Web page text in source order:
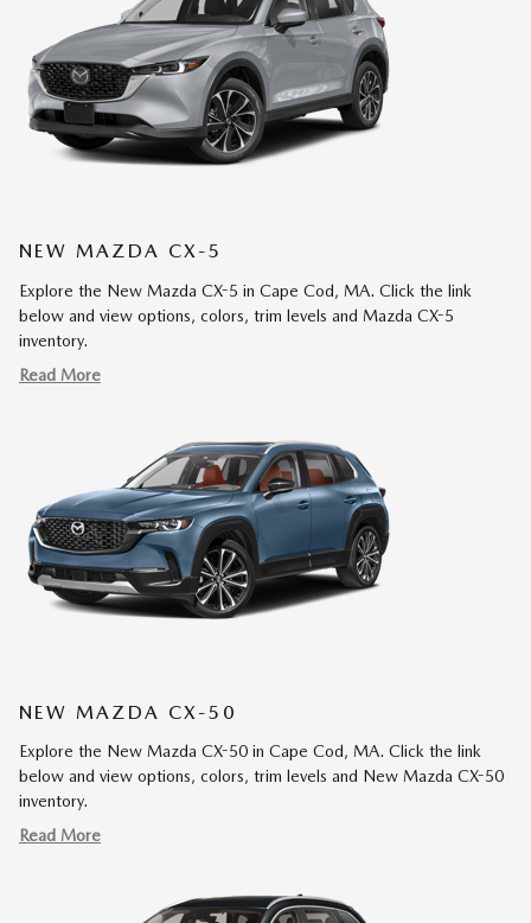
NEW MAZDA CX-5
Explore the New Mazda CX-5 in Cape Cod, MA. Click the link
below and view options, colors, trim levels and Mazda CX-5
inventory.
Read More
NEW MAZDA CX-50
Explore the New Mazda CX-50 in Cape Cod, MA. Click the link
below and view options, colors, trim levels and New Mazda CX-50
inventory.
Read More